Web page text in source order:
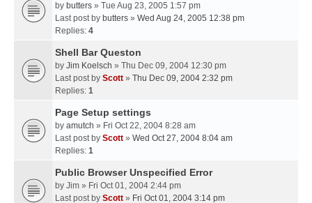
by butters » Tue Aug 23, 2005 1:57 pm
Last post by butters » Wed Aug 24, 2005 12:38 pm
Replies: 4
Shell Bar Queston
by Jim Koelsch » Thu Dec 09, 2004 12:30 pm
Last post by Scott » Thu Dec 09, 2004 2:32 pm
Replies: 1
Page Setup settings
by amutch » Fri Oct 22, 2004 8:28 am
Last post by Scott » Wed Oct 27, 2004 8:04 am
Replies: 1
Public Browser Unspecified Error
by Jim » Fri Oct 01, 2004 2:44 pm
Last post by Scott » Fri Oct 01, 2004 3:14 pm